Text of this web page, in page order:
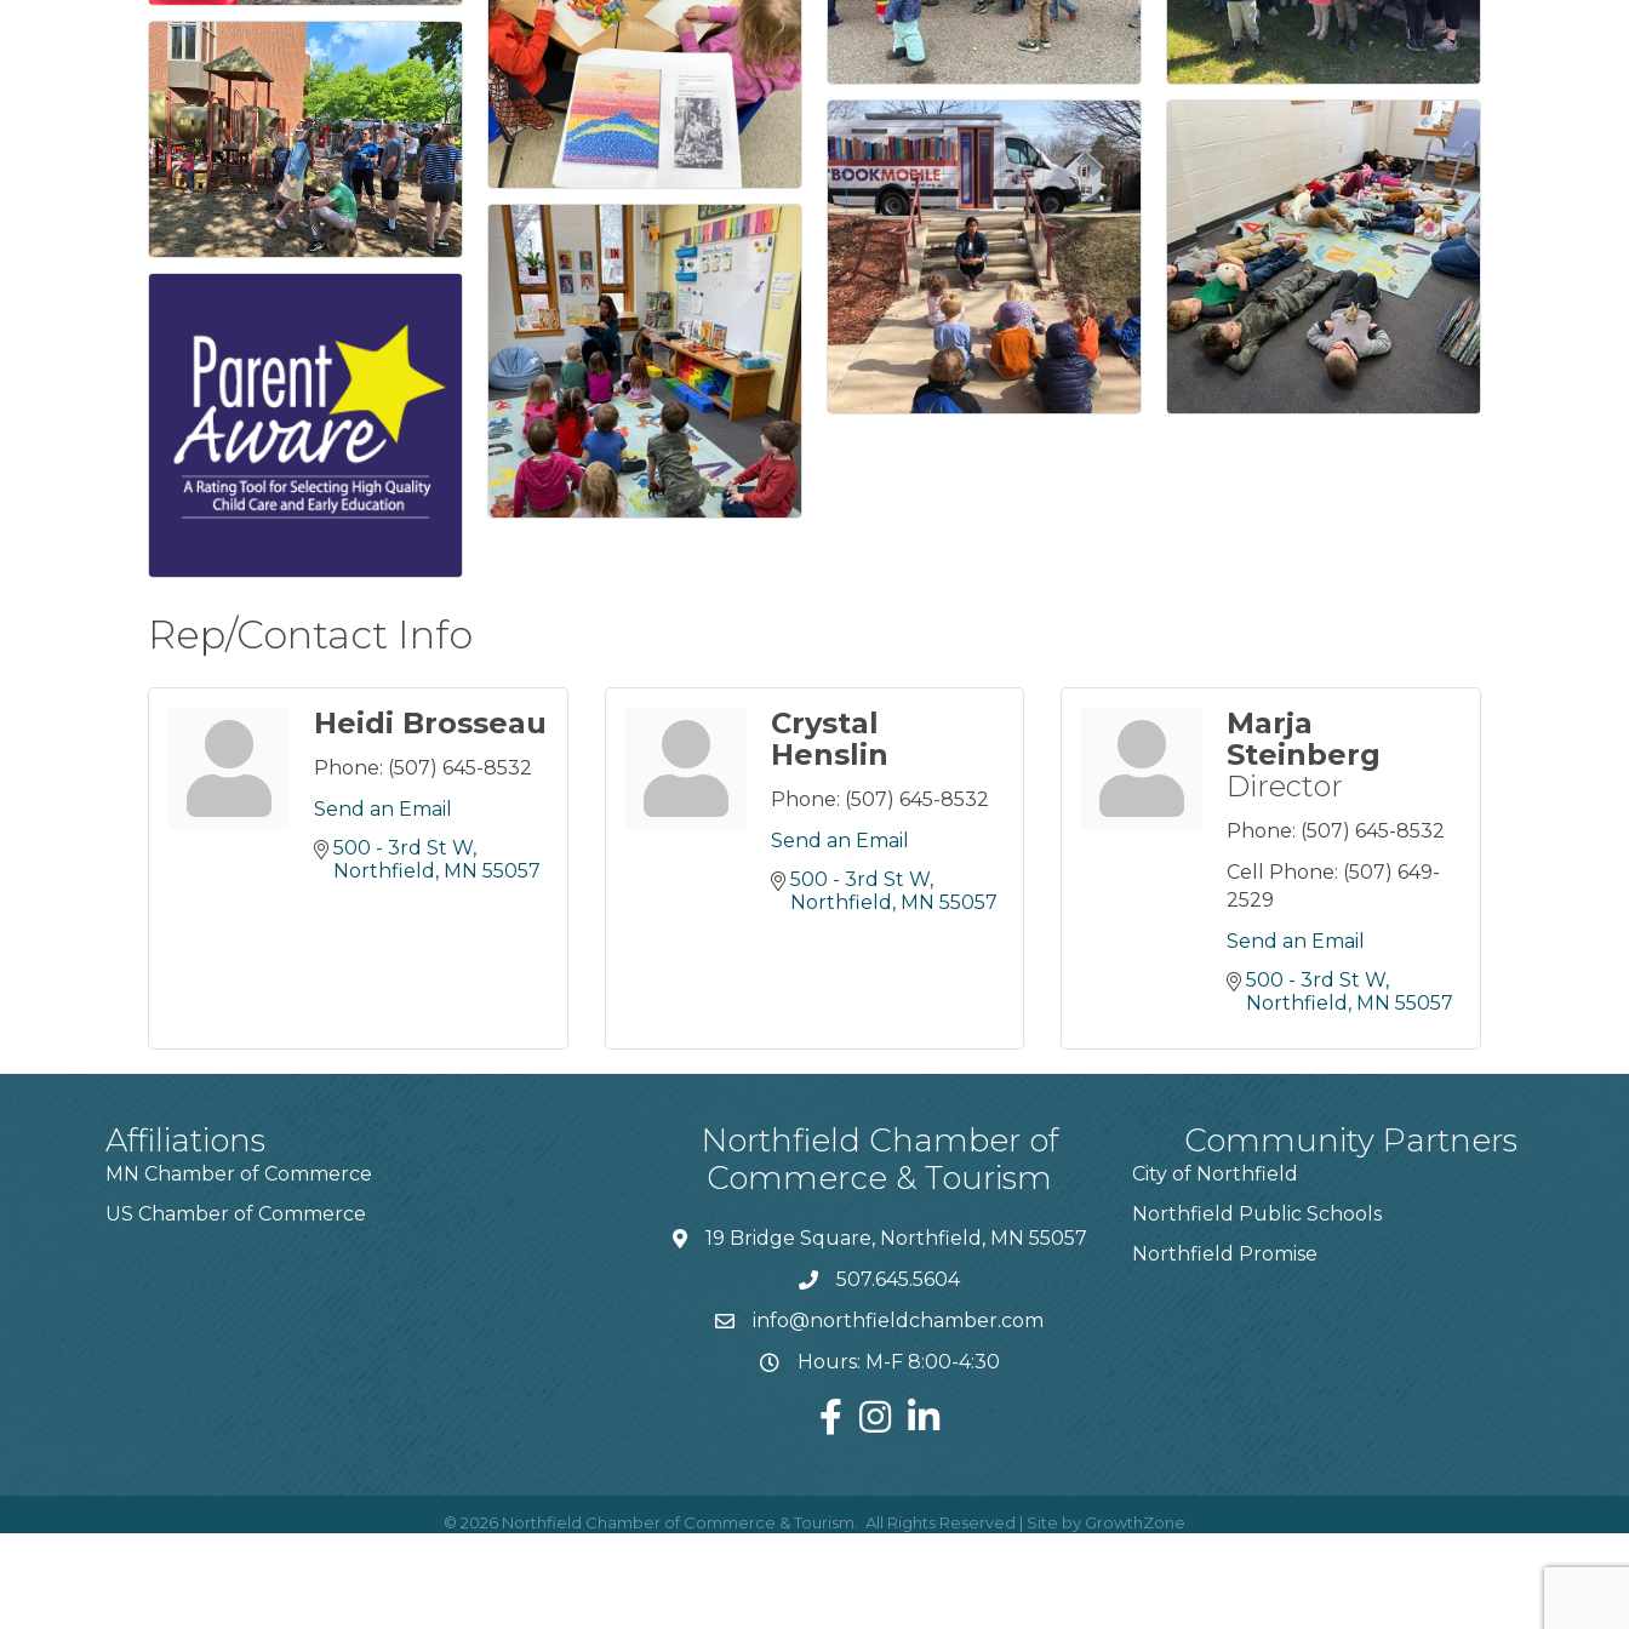
Rep/Contact Info
Heidi Brosseau
Phone: (507) 645-8532
Send an Email
500 - 3rd St W
Northfield MN 55057
Crystal
Henslin
Phone: (507) 645-8532
Send an Email
500 - 3rd St W
Northfield MN 55057
Marja
Steinberg
Director
Phone: (507) 645-8532
Cell Phone: (507) 649-
2529
Send an Email
500 - 3rd St W
Northfield MN 55057
Affiliations
MN Chamber of Commerce
US Chamber of Commerce
Northfield Chamber of
Commerce & Tourism
19 Bridge Square, Northfield, MN 55057
507.645.5604
info@northfieldchamber.com
Hours: M-F 8:00-4:30
Community Partners
City of Northfield
Northfield Public Schools
Northfield Promise
© 2026 Northfield Chamber of Commerce & Tourism. All Rights Reserved | Site by GrowthZone